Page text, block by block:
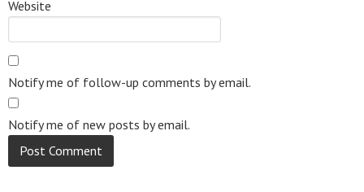
Website
Notify me of follow-up comments by email.
Notify me of new posts by email.